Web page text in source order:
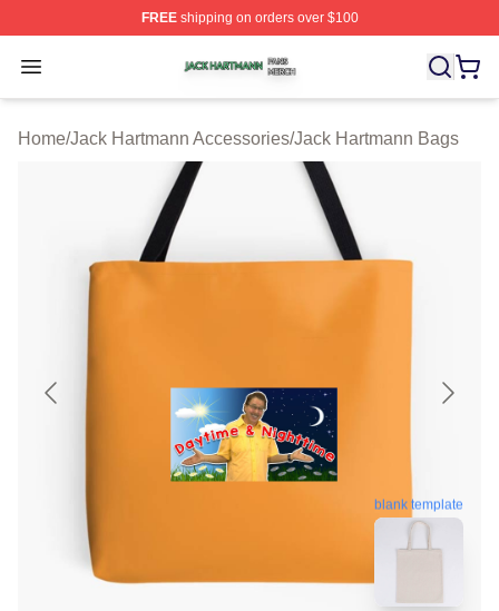
FREEshipping on orders over $100
Open menu
Jack Hartmann Shop ⚡️ Officially Licensed Jack
Home/Jack Hartmann Accessories/Jack Hartmann Bags
blank template